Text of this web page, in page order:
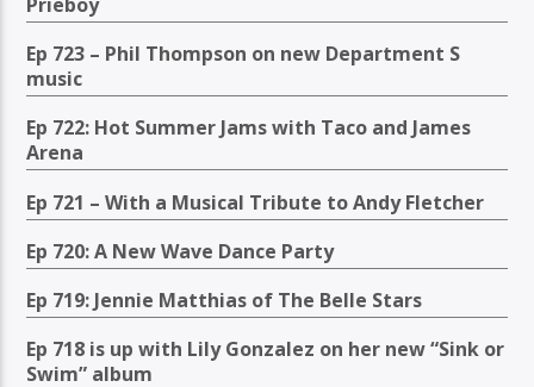
Ep 723 – Phil Thompson on new Department S
music
Ep 722: Hot Summer Jams with Taco and James
Arena
Ep 721 – With a Musical Tribute to Andy Fletcher
Ep 720: A New Wave Dance Party
Ep 719: Jennie Matthias of The Belle Stars
Ep 718 is up with Lily Gonzalez on her new “Sink or
Swim” album